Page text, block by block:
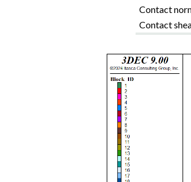
Contact
Contact